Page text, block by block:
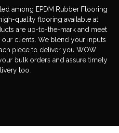
among EPDM Rubber Flooring
quality flooring available at
are up-to-the-mark and meet
clients. We blend your inputs
piece to deliver you WOW
bulk orders and assure timely
too.